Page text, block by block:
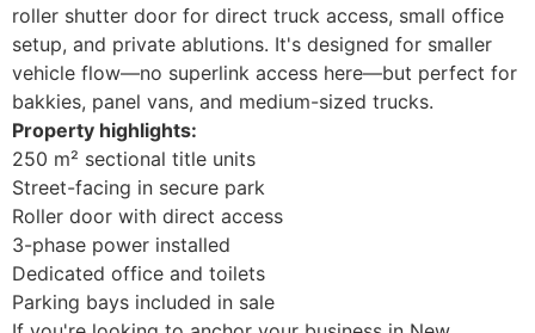
roller shutter door for direct truck access, small office
setup, and private ablutions. It's designed for smaller
vehicle flow—no superlink access here—but perfect for
bakkies, panel vans, and medium-sized trucks.
Property highlights:
250 m² sectional title units
Street-facing in secure park
Roller door with direct access
3-phase power installed
Dedicated office and toilets
Parking bays included in sale